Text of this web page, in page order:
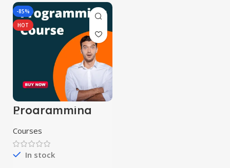
-85%
HOT
Programming
Course
Courses
In stock